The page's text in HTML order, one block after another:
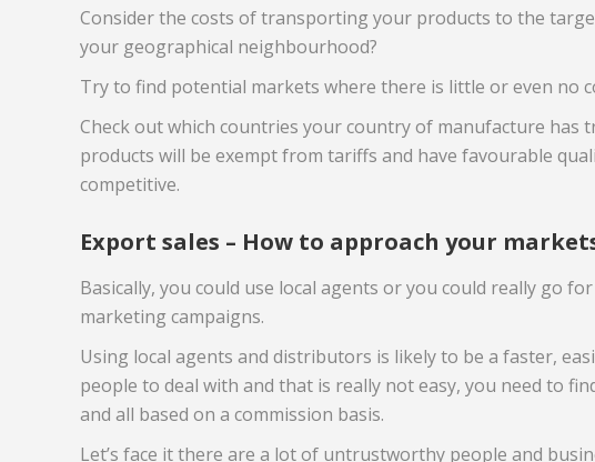
Consider the costs of transporting your products to the
your geographical neighbourhood?
Try to find potential markets where there is little or even no
Check out which countries your country of manufacture has
products will be exempt from tariffs and have favourable
competitive.
Export sales – How to approach your
Basically, you could use local agents or you could really go
marketing campaigns.
Using local agents and distributors is likely to be a faster,
people to deal with and that is really not easy, you need to
and all based on a commission basis.
Let’s face it there are a lot of untrustworthy people and